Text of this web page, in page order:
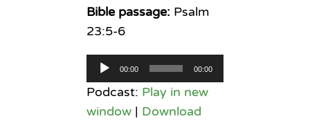
Bible passage:Psalm
23:5-6
Audio
Player
00:00 00:00
Podcast: Play in new
window| Download